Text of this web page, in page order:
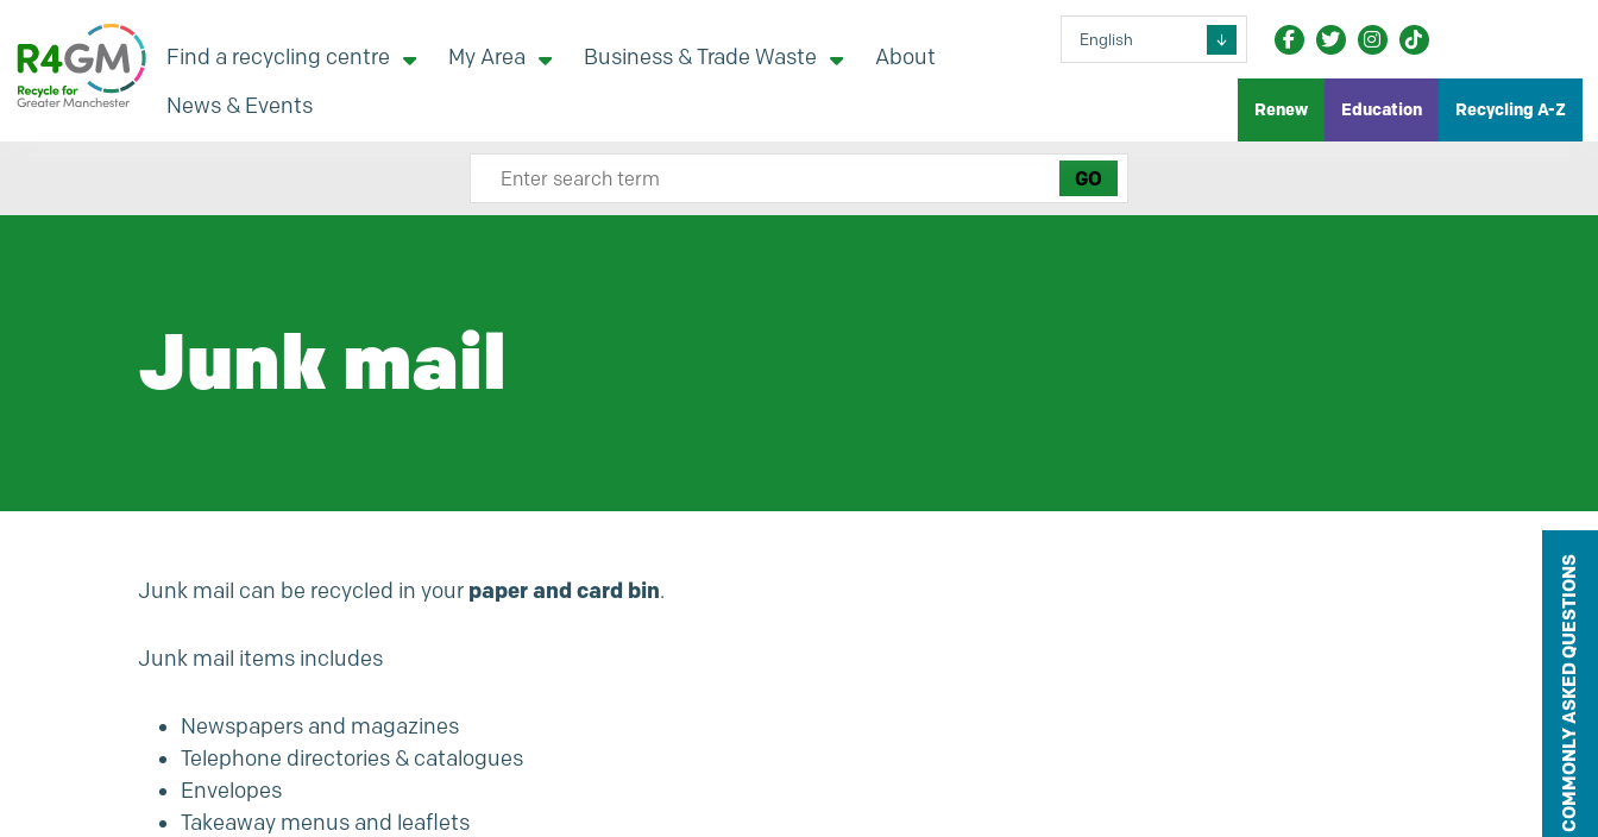
Find a recycling centre My Area Business & Trade Waste
About
News & Events
Renew Education Recycling A-Z
Search site here
Junk mail
Junk mail can be recycled in your paper and card bin.
Junk mail items includes
Newspapers and magazines
Telephone directories & catalogues
Envelopes
Takeaway menus and leaflets
COMMONLY ASKED QUESTIONS